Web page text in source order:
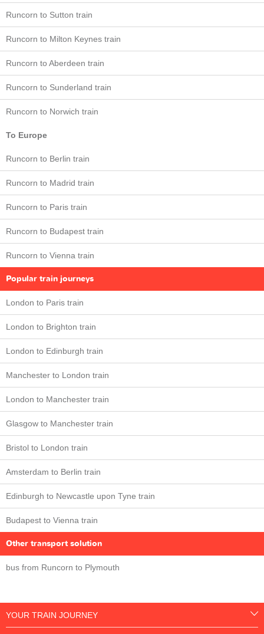
Runcorn to Sutton train
Runcorn to Milton Keynes train
Runcorn to Aberdeen train
Runcorn to Sunderland train
Runcorn to Norwich train
To Europe
Runcorn to Berlin train
Runcorn to Madrid train
Runcorn to Paris train
Runcorn to Budapest train
Runcorn to Vienna train
Popular train journeys
London to Paris train
London to Brighton train
London to Edinburgh train
Manchester to London train
London to Manchester train
Glasgow to Manchester train
Bristol to London train
Amsterdam to Berlin train
Edinburgh to Newcastle upon Tyne train
Budapest to Vienna train
Other transport solution
bus from Runcorn to Plymouth
YOUR TRAIN JOURNEY